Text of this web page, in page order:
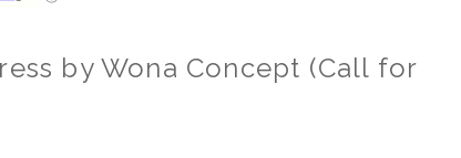
by Wona Concept (Call for